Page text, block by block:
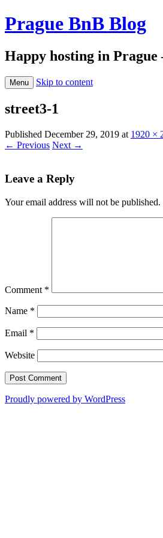
Prague BnB Blog
Happy hosting in
Menu Skip to content
street3-1
Published December 29, 2019 at 1920 ×
← Previous Next →
Leave a Reply
Your email address will not be published.
Comment *
Name *
Email *
Website
Proudly powered by WordPress